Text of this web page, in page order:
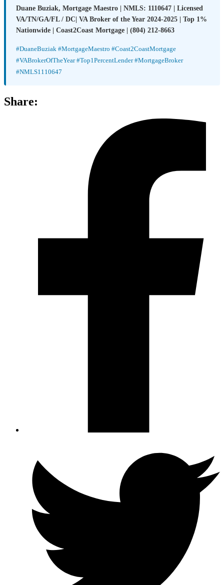
Duane Buziak, Mortgage Maestro | NMLS: 1110647 | Licensed
VA/TN/GA/FL / DC| VA Broker of the Year 2024-2025 | Top 1%
Nationwide | Coast2Coast Mortgage | (804) 212-8663
#DuaneBuziak #MortgageMaestro #Coast2CoastMortgage
#VABrokerOfTheYear #Top1PercentLender #MortgageBroker
#NMLS1110647
Share: